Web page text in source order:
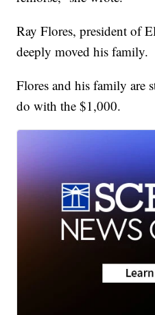
Ray Flores, president of
deeply moved his family.
Flores and his family are
do with the $1,000.